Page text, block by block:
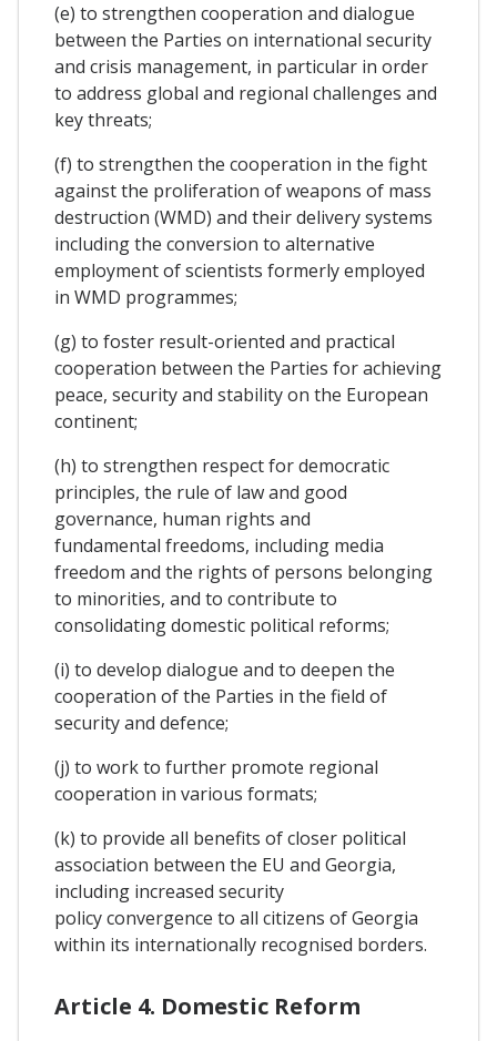
(e) to strengthen cooperation and dialogue
between the Parties on international security
and crisis management, in particular in order
to address global and regional challenges and
key threats;
(f) to strengthen the cooperation in the fight
against the proliferation of weapons of mass
destruction (WMD) and their delivery systems
including the conversion to alternative
employment of scientists formerly employed
in WMD programmes;
(g) to foster result-oriented and practical
cooperation between the Parties for achieving
peace, security and stability on the European
continent;
(h) to strengthen respect for democratic
principles, the rule of law and good
governance, human rights and
fundamental freedoms, including media
freedom and the rights of persons belonging
to minorities, and to contribute to
consolidating domestic political reforms;
(i) to develop dialogue and to deepen the
cooperation of the Parties in the field of
security and defence;
(j) to work to further promote regional
cooperation in various formats;
(k) to provide all benefits of closer political
association between the EU and Georgia,
including increased security
policy convergence to all citizens of Georgia
within its internationally recognised borders.
Article 4. Domestic Reform